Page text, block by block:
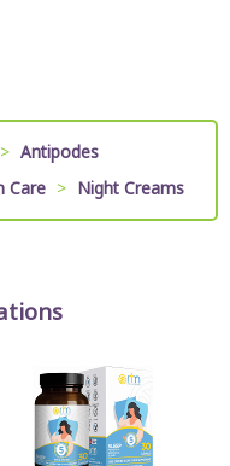
> Antipodes
Care > Night Creams